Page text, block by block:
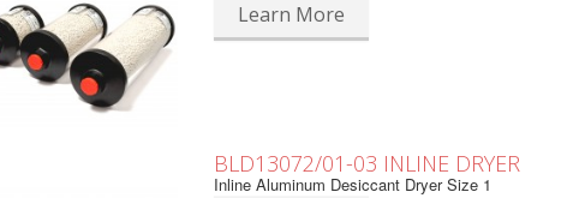
Learn More
BLD13072/01-03 INLINE DRYER
Inline Aluminum Desiccant Dryer Size 1